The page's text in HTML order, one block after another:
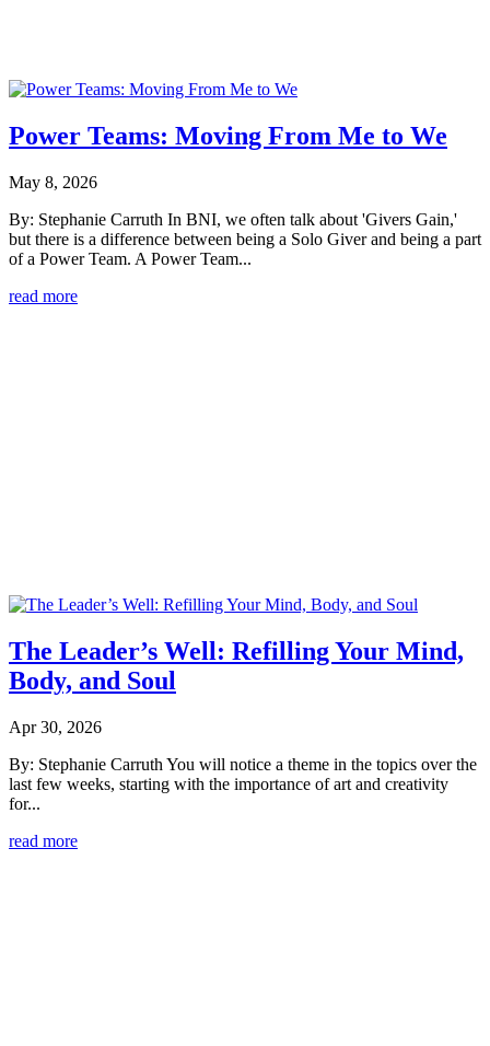
Power Teams: Moving From Me to We
May 8, 2026
By: Stephanie Carruth In BNI, we often talk about 'Givers Gain,'
but there is a difference between being a Solo Giver and being a part
of a Power Team. A Power Team...
read more
The Leader’s Well: Refilling Your Mind,
Body, and Soul
Apr 30, 2026
By: Stephanie Carruth You will notice a theme in the topics over the
last few weeks, starting with the importance of art and creativity
for...
read more